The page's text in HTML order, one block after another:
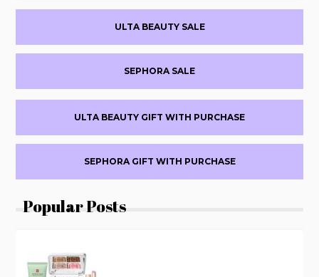
SETS
BUY
ONE
ONE
25%
Sidebar
ULTA BEAUTY SALE
SEPHORA SALE
ULTA BEAUTY GIFT WITH PURCHASE
SEPHORA GIFT WITH PURCHASE
Popular Posts